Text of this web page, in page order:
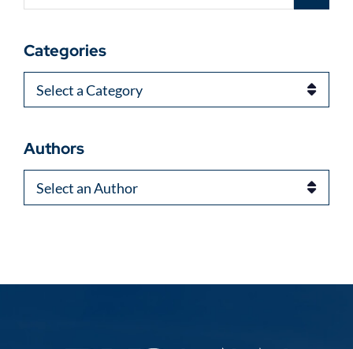
Categories
Categories
Authors
Authors